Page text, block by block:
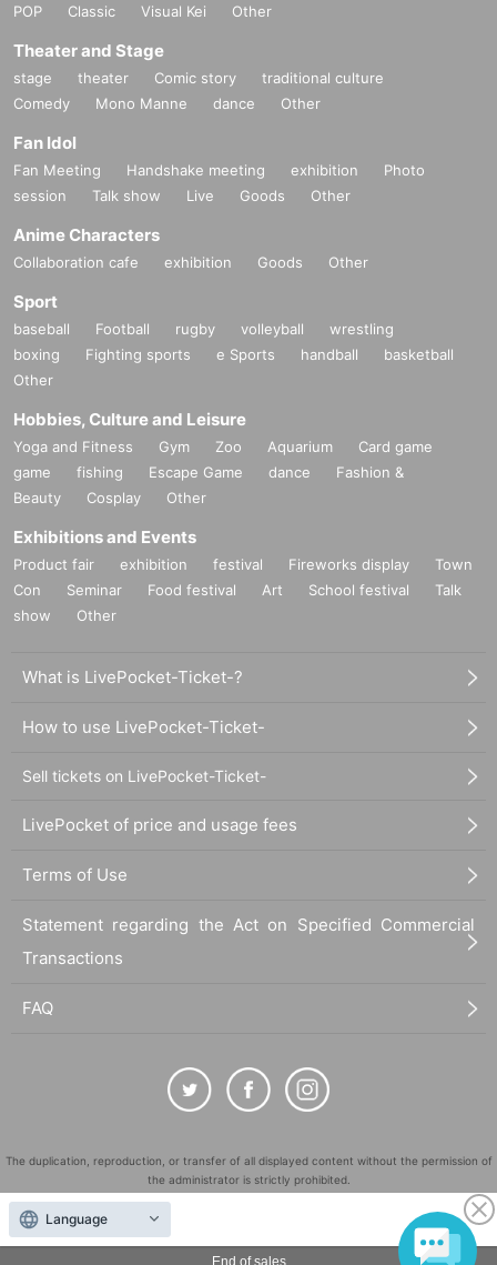
End of sales
POP
Classic Visual Kei Other
Theater and Stage
stage theater Comic story
traditional culture
Comedy
Mono Manne dance Other
Fan Idol
Fan Meeting Handshake meeting exhibition
Photo
session
Talk show Live Goods Other
Anime Characters
Collaboration cafe exhibition Goods Other
Sport
baseball Football rugby volleyball
wrestling
boxing
Fighting sports e Sports handball
basketball
Other
Hobbies, Culture and Leisure
Yoga and Fitness Gym Zoo Aquarium
Card game
game
fishing Escape Game dance
Fashion &
Beauty
Cosplay Other
Exhibitions and Events
Product fair exhibition festival Fireworks display
Town
Con
Seminar Food festival Art School festival
Talk
show
Other
What is LivePocket-Ticket-?
How to use LivePocket-Ticket-
Sell tickets on LivePocket-Ticket-
LivePocket of price and usage fees
Terms of Use
Statement regarding the Act on Specified Commercial
Transactions
FAQ
The duplication, reproduction, or transfer of all displayed content without the permission of
the administrator is strictly prohibited.
"LivePocket" is a registered trademark of LivePocket Inc. (Registration No. 5600161).
QR Code is a registered trademark of DENSO WAVE INCORPORATED in Japan and in other
countries.
Language